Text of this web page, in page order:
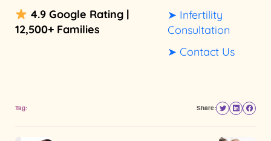
4.9 Google Rating |
12,500+ Families
➤ Infertility
Consultation
➤ Contact Us
Tag: Share: